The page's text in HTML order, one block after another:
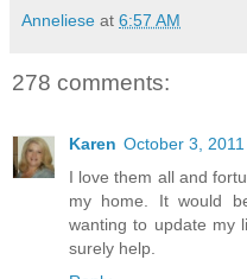
Anneliese at 6:57 AM
278 comments:
Karen October 3,
I love them all and
my home. It would
wanting to update my
surely help.